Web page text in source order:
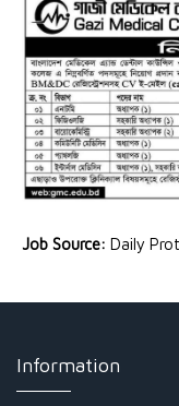
Job Source: Daily
Information